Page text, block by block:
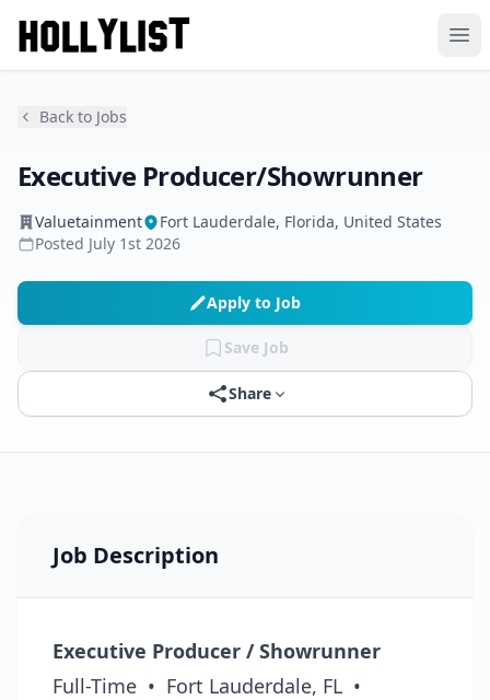
Back to Jobs
Executive Producer/Showrunner
Valuetainment
Fort Lauderdale, Florida, United States
Posted July 1st 2026
Apply to Job
Save Job
Share
Job Description
Executive Producer / Showrunner
Full-Time • Fort Lauderdale, FL •